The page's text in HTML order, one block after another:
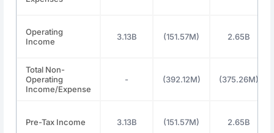
Operating
Income
3.13B (151.57M) 2.65B
Total Non-
Operating
Income/Expense
- (392.12M) (375.26M)
Pre-Tax Income 3.13B (151.57M) 2.65B